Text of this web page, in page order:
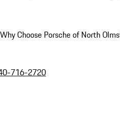
Why Choose Porsche of North
716-2720